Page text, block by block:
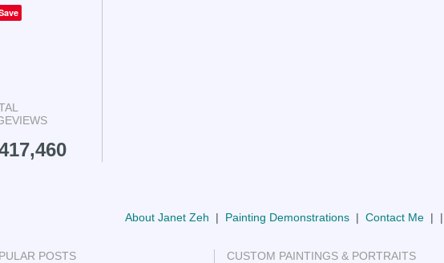
About Janet Zeh | Painting Demonstrations| Contact Me| |
POSTS
CUSTOM PAINTINGS & PORTRAITS